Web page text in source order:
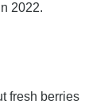
2022.
fresh berries